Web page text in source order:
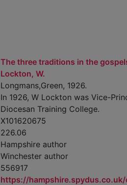
The three traditions in the
Lockton, W.
Longmans,Green, 1926.
In 1926, W Lockton was Vice-
Diocesan Training College.
X101620675
226.06
Hampshire author
Winchester author
556917
https://hampshire.spydus.co.uk/